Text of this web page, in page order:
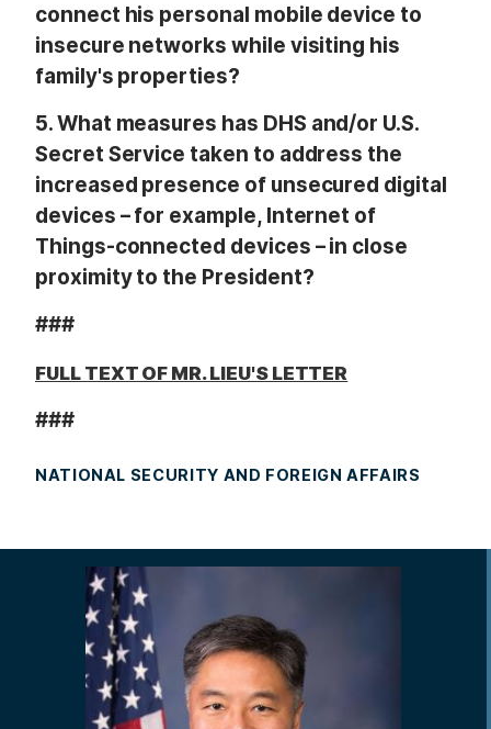
connect his personal mobile device to
insecure networks while visiting his
family's properties?
5.What measures has DHS and/or U.S.
Secret Service taken to address the
increased presence of unsecured digital
devices – for example, Internet of
Things-connected devices – in close
proximity to the President?
###
FULL TEXT OF MR. LIEU'S LETTER
###
NATIONAL SECURITY AND FOREIGN AFFAIRS